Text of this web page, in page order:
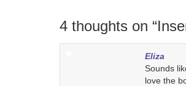
4 thoughts on “
Eliza
Sounds
love the